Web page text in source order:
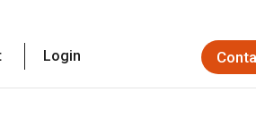
Login